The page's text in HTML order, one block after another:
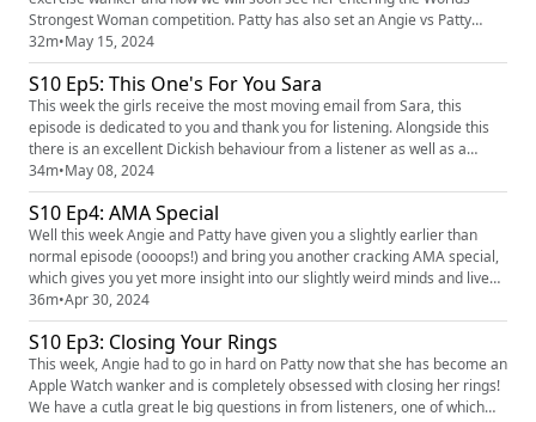
Strongest Woman competition. Patty has also set an Angie vs Patty
exercise challenge...my how things have changed! We have a cracking
tits and dickish behaviour in from two listeners and we have an update
email from our lovely listener Sara. We love hearing you...
32m•May 15, 2024
S10 Ep5: This One's For You Sara
This week the girls receive the most moving email from Sara, this
episode is dedicated to you and thank you for listening. Alongside this
there is an excellent Dickish behaviour from a listener as well as a
cracking tits from Ange. Finally Mumma Cords makes a slight cameo.
You can’t find the girls on instagram @ruth_corden and @angecorden
you can find the podcast across all social media just ...
34m•May 08, 2024
S10 Ep4: AMA Special
Well this week Angie and Patty have given you a slightly earlier than
normal episode (oooops!) and bring you another cracking AMA special,
which gives you yet more insight into our slightly weird minds and lives.
We really had some great questions in which we love answering and
Angie even had a touch of wind during a giggle! We love hearing you!
You can find the pod on social media platforms j...
36m•Apr 30, 2024
S10 Ep3: Closing Your Rings
This week, Angie had to go in hard on Patty now that she has become an
Apple Watch wanker and is completely obsessed with closing her rings!
We have a cutla great le big questions in from listeners, one of which